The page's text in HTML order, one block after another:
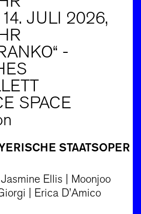
JULI 2026,
-
SPACE
STAATSOPER
Ellis | Moonjoo
| Erica D’Amico